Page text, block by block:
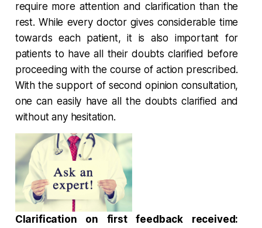
require more attention and clarification than the
rest. While every doctor gives considerable time
towards each patient, it is also important for
patients to have all their doubts clarified before
proceeding with the course of action prescribed.
With the support of second opinion consultation,
one can easily have all the doubts clarified and
without any hesitation.
Clarification on first feedback received: